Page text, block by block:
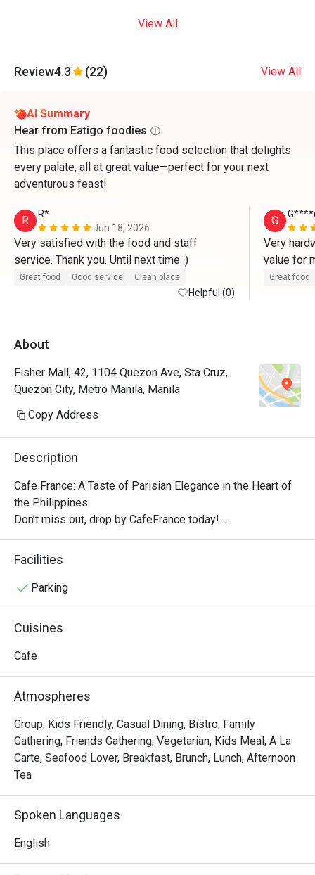
View All
Review4.3 (22) View All
AI Summary
Hear from Eatigo foodies
This place offers a fantastic food selection that delights
every palate, all at great value—perfect for your next
adventurous feast!
R
R*
Jun 18, 2026
Very satisfied with the food and staff
service. Thank you. Until next time :)
Great food Good service Clean place
Helpful (0)
G
Very
value for
Great food
About
Fisher Mall, 42, 1104 Quezon Ave, Sta Cruz,
Quezon City, Metro Manila, Manila
Copy Address
Description
Cafe France: A Taste of Parisian Elegance in the Heart of
the Philippines
Don’t miss out, drop by CafeFrance today!
The cafe features the brand’s well-known dishes, from
breakfast delights to tasty pick-me-ups and other store
its quaint ambiance, Cafe France offers guests a
culture.
perfectly brewed cup of coffee, and Cafe France does not
of coffee options, from rich espresso to creamy
cappuccino, ensuring that every sip is a moment of pure
pleasure.
Facilities
Parking
Cuisines
Cafe
Atmospheres
Group, Kids Friendly, Casual Dining, Bistro, Family
Gathering, Friends Gathering, Vegetarian, Kids Meal, A La
Carte, Seafood Lover, Breakfast, Brunch, Lunch, Afternoon
Tea
Spoken Languages
English